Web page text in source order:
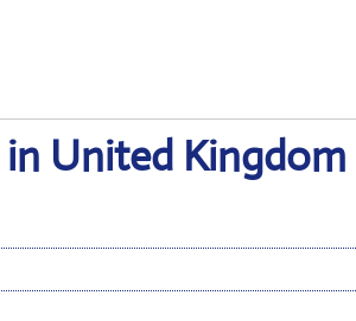
United Kingdom